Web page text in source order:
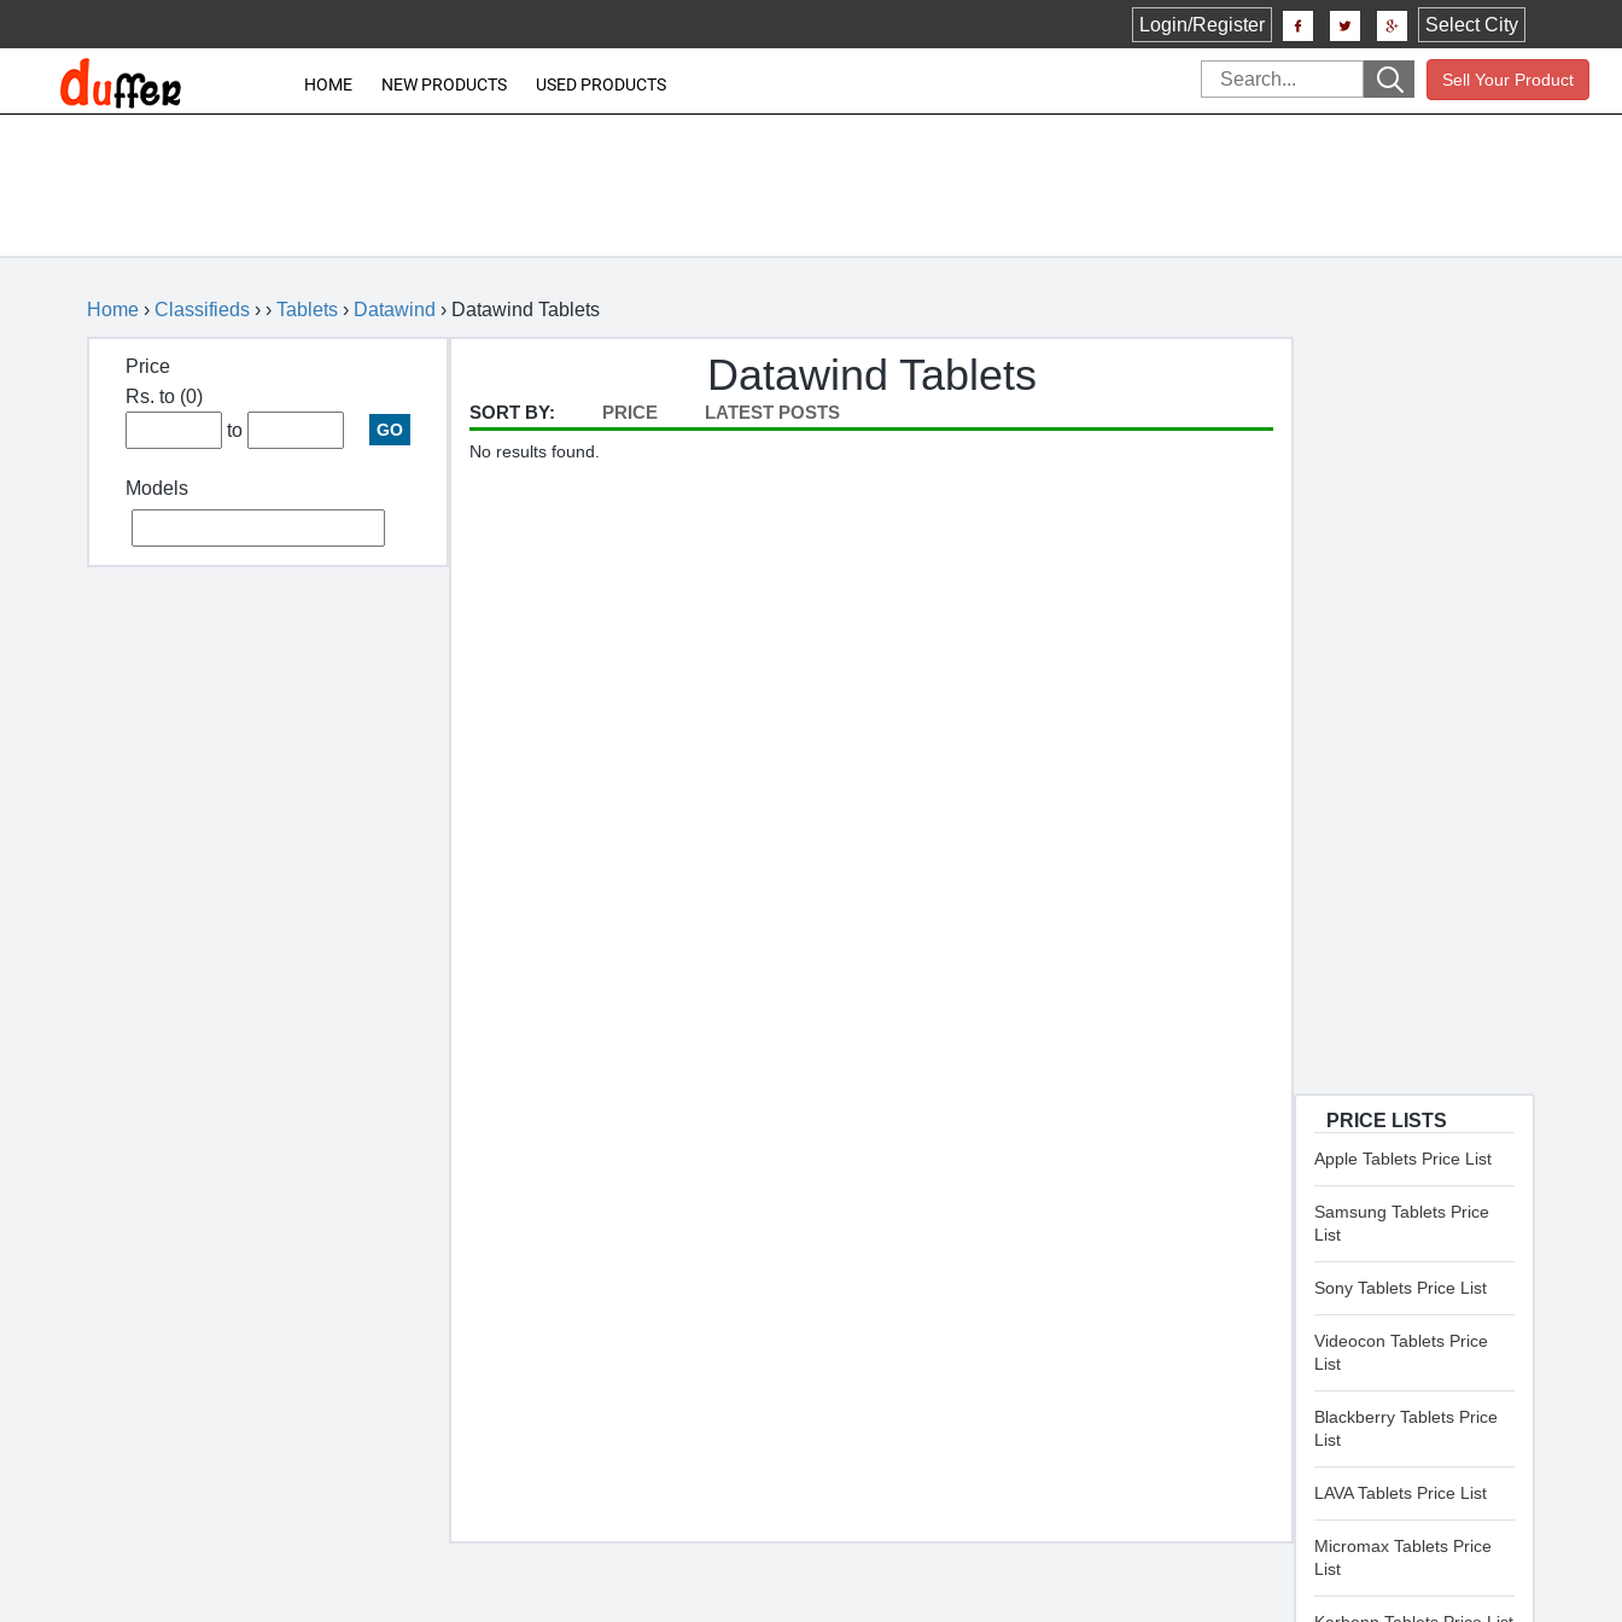
Login/Register Select City
HOME NEW PRODUCTS USED PRODUCTS Sell Your Product
Home › Classifieds › › Tablets › Datawind › Datawind Tablets
Price
Rs. to (0)
to
Models
Datawind Tablets
SORT BY: PRICE LATEST POSTS
No results found.
PRICE LISTS
Apple Tablets Price List
Samsung Tablets Price
List
Sony Tablets Price List
Videocon Tablets Price
List
Blackberry Tablets Price
List
LAVA Tablets Price List
Micromax Tablets Price
List